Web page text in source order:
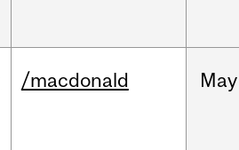
/macdonald May